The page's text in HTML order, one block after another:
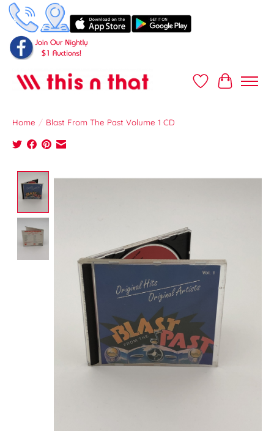
Wish ListCart
Home / Blast From The Past Volume 1 CD
Product image slideshow Items